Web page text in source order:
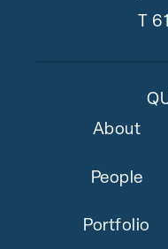
T
About
People
Portfolio